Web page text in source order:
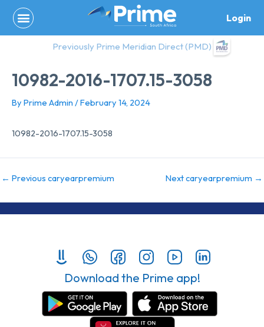
content
Login
Previously Prime Meridian Direct (PMD)
10982-2016-1707.15-3058
By Prime Admin /February 14, 2024
10982-2016-1707.15-3058
← Previous caryearpremium Next caryearpremium →
Download the Prime app!